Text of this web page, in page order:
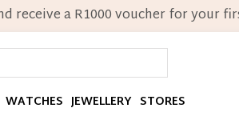
receive a R1000 voucher for your
WATCHES JEWELLERY STORES